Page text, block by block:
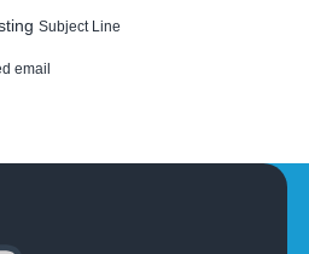
Subject Line
email